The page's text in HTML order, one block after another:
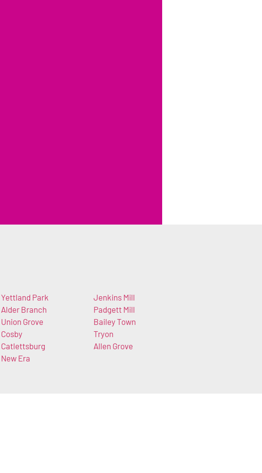
Yettland Park
Alder Branch
Union Grove
Cosby
Catlettsburg
New Era
Jenkins Mill
Padgett Mill
Bailey Town
Tryon
Allen Grove